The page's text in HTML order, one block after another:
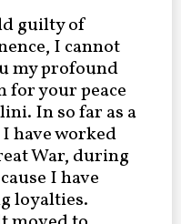
guilty of
I cannot
my profound
your peace
In so far as a
have worked
War, during
I have
loyalties.